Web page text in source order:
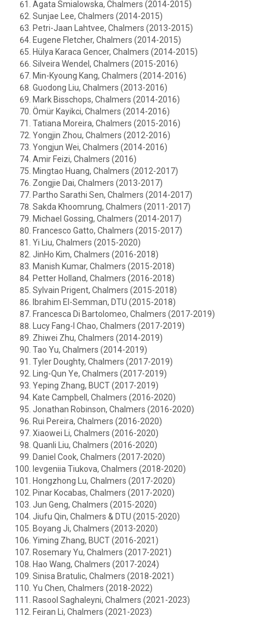
Agata Smialowska, Chalmers (2014-2015)
Sunjae Lee, Chalmers (2014-2015)
Petri-Jaan Lahtvee, Chalmers (2013-2015)
Eugene Fletcher, Chalmers (2014-2015)
Hülya Karaca Gencer, Chalmers (2014-2015)
Silveira Wendel, Chalmers (2015-2016)
Min-Kyoung Kang, Chalmers (2014-2016)
Guodong Liu, Chalmers (2013-2016)
Mark Bisschops, Chalmers (2014-2016)
Ömür Kayikci, Chalmers (2014-2016)
Tatiana Moreira, Chalmers (2015-2016)
Yongjin Zhou, Chalmers (2012-2016)
Yongjun Wei, Chalmers (2014-2016)
Amir Feizi, Chalmers (2016)
Mingtao Huang, Chalmers (2012-2017)
Zongjie Dai, Chalmers (2013-2017)
Partho Sarathi Sen, Chalmers (2014-2017)
Sakda Khoomrung, Chalmers (2011-2017)
Michael Gossing, Chalmers (2014-2017)
Francesco Gatto, Chalmers (2015-2017)
Yi Liu, Chalmers (2015-2020)
JinHo Kim, Chalmers (2016-2018)
Manish Kumar, Chalmers (2015-2018)
Petter Holland, Chalmers (2016-2018)
Sylvain Prigent, Chalmers (2015-2018)
Ibrahim El-Semman, DTU (2015-2018)
Francesca Di Bartolomeo, Chalmers (2017-2019)
Lucy Fang-I Chao, Chalmers (2017-2019)
Zhiwei Zhu, Chalmers (2014-2019)
Tao Yu, Chalmers (2014-2019)
Tyler Doughty, Chalmers (2017-2019)
Ling-Qun Ye, Chalmers (2017-2019)
Yeping Zhang, BUCT (2017-2019)
Kate Campbell, Chalmers (2016-2020)
Jonathan Robinson, Chalmers (2016-2020)
Rui Pereira, Chalmers (2016-2020)
Xiaowei Li, Chalmers (2016-2020)
Quanli Liu, Chalmers (2016-2020)
Daniel Cook, Chalmers (2017-2020)
Ievgeniia Tiukova, Chalmers (2018-2020)
Hongzhong Lu, Chalmers (2017-2020)
Pinar Kocabas, Chalmers (2017-2020)
Jun Geng, Chalmers (2015-2020)
Jiufu Qin, Chalmers & DTU (2015-2020)
Boyang Ji, Chalmers (2013-2020)
Yiming Zhang, BUCT (2016-2021)
Rosemary Yu, Chalmers (2017-2021)
Hao Wang, Chalmers (2017-2024)
Sinisa Bratulic, Chalmers (2018-2021)
Yu Chen, Chalmers (2018-2022)
Rasool Saghaleyni, Chalmers (2021-2023)
Feiran Li, Chalmers (2021-2023)